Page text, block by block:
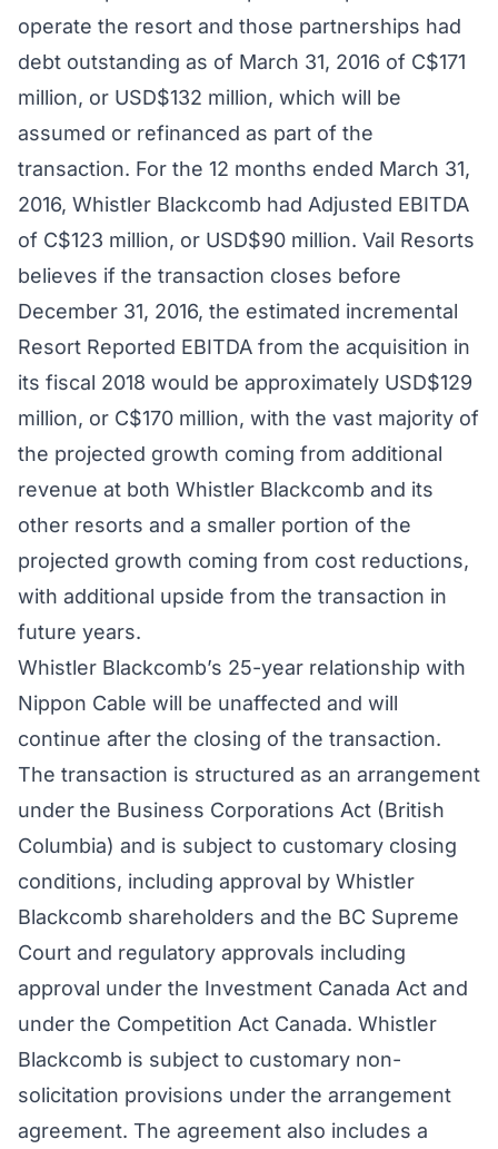
operate the resort and those partnerships had
debt outstanding as of March 31, 2016 of C$171
million, or USD$132 million, which will be
assumed or refinanced as part of the
transaction. For the 12 months ended March 31,
2016, Whistler Blackcomb had Adjusted EBITDA
of C$123 million, or USD$90 million. Vail Resorts
believes if the transaction closes before
December 31, 2016, the estimated incremental
Resort Reported EBITDA from the acquisition in
its fiscal 2018 would be approximately USD$129
million, or C$170 million, with the vast majority of
the projected growth coming from additional
revenue at both Whistler Blackcomb and its
other resorts and a smaller portion of the
projected growth coming from cost reductions,
with additional upside from the transaction in
future years.
Whistler Blackcomb’s 25-year relationship with
Nippon Cable will be unaffected and will
continue after the closing of the transaction.
The transaction is structured as an arrangement
under the Business Corporations Act (British
Columbia) and is subject to customary closing
conditions, including approval by Whistler
Blackcomb shareholders and the BC Supreme
Court and regulatory approvals including
approval under the Investment Canada Act and
under the Competition Act Canada. Whistler
Blackcomb is subject to customary non-
solicitation provisions under the arrangement
agreement. The agreement also includes a